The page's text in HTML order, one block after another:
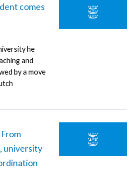
comes
he
and
by a move
university